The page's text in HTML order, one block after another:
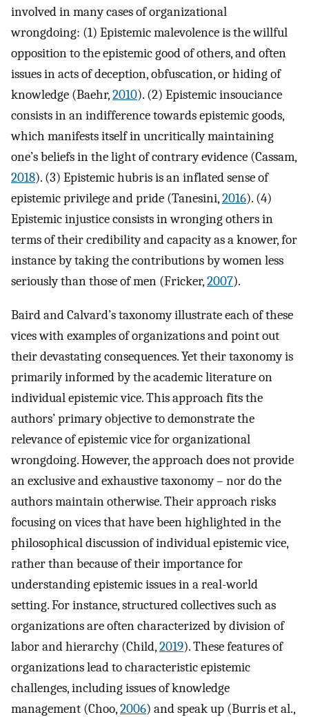
involved in many cases of organizational
wrongdoing: (1) Epistemic malevolence is the willful
opposition to the epistemic good of others, and often
issues in acts of deception, obfuscation, or hiding of
knowledge (Baehr,2010). (2) Epistemic insouciance
consists in an indifference towards epistemic goods,
which manifests itself in uncritically maintaining
one’s beliefs in the light of contrary evidence (Cassam,
2018). (3) Epistemic hubris is an inflated sense of
epistemic privilege and pride (Tanesini,2016). (4)
Epistemic injustice consists in wronging others in
terms of their credibility and capacity as a knower, for
instance by taking the contributions by women less
seriously than those of men (Fricker,2007).
Baird and Calvard’s taxonomy illustrate each of these
vices with examples of organizations and point out
their devastating consequences. Yet their taxonomy is
primarily informed by the academic literature on
individual epistemic vice. This approach fits the
authors’ primary objective to demonstrate the
relevance of epistemic vice for organizational
wrongdoing. However, the approach does not provide
an exclusive and exhaustive taxonomy – nor do the
authors maintain otherwise. Their approach risks
focusing on vices that have been highlighted in the
philosophical discussion of individual epistemic vice,
rather than because of their importance for
understanding epistemic issues in a real-world
setting. For instance, structured collectives such as
organizations are often characterized by division of
labor and hierarchy (Child,2019). These features of
organizations lead to characteristic epistemic
challenges, including issues of knowledge
management (Choo,2006) and speak up (Burris et al.,